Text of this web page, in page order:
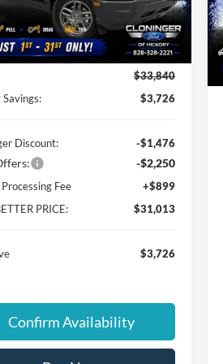
Stock:26T628
Ext.
Less
$33,840
$3,726
Discount: -$1,476
-$2,250
Fee
+$899
PRICE:
$31,013
$3,726
Confirm Availability